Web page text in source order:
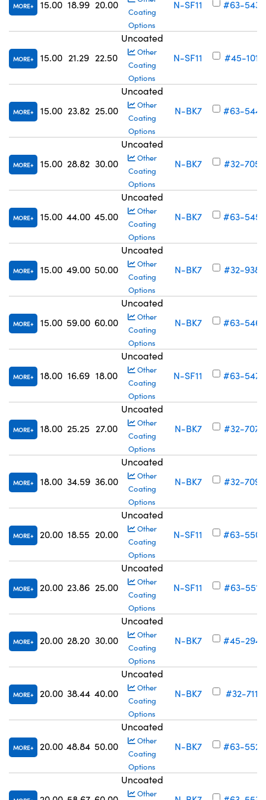
MORE 15.00 18.99 20.00
Coating
Options
N-SF11 #63-543
MORE 15.00 21.29 22.50
Uncoated
Other
Coating
Options
N-SF11 #45-101
MORE 15.00 23.82 25.00
Uncoated
Other
Coating
Options
N-BK7 #63-544
MORE 15.00 28.82 30.00
Uncoated
Other
Coating
Options
N-BK7 #32-705
MORE 15.00 44.00 45.00
Uncoated
Other
Coating
Options
N-BK7 #63-545
MORE 15.00 49.00 50.00
Uncoated
Other
Coating
Options
N-BK7 #32-938
MORE 15.00 59.00 60.00
Uncoated
Other
Coating
Options
N-BK7 #63-546
MORE 18.00 16.69 18.00
Uncoated
Other
Coating
Options
N-SF11 #63-547
MORE 18.00 25.25 27.00
Uncoated
Other
Coating
Options
N-BK7 #32-707
MORE 18.00 34.59 36.00
Uncoated
Other
Coating
Options
N-BK7 #32-709
MORE 20.00 18.55 20.00
Uncoated
Other
Coating
Options
N-SF11 #63-550
MORE 20.00 23.86 25.00
Uncoated
Other
Coating
Options
N-SF11 #63-551
MORE 20.00 28.20 30.00
Uncoated
Other
Coating
Options
N-BK7 #45-294
MORE 20.00 38.44 40.00
Uncoated
Other
Coating
Options
N-BK7 #32-711
MORE 20.00 48.84 50.00
Uncoated
Other
Coating
Options
N-BK7 #63-552
Uncoated
Other